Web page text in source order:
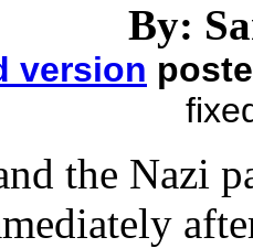
By:
version
the Nazi